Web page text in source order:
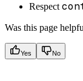
Respect
Was this page
Yes No